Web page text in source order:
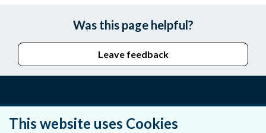
Was this page helpful?
Leave feedback
This website uses Cookies